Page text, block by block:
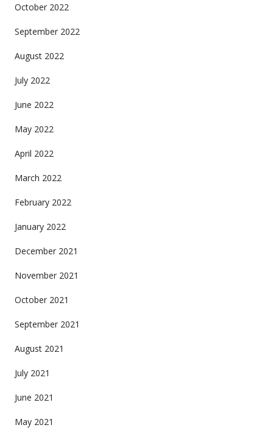
October 2022
September 2022
August 2022
July 2022
June 2022
May 2022
April 2022
March 2022
February 2022
January 2022
December 2021
November 2021
October 2021
September 2021
August 2021
July 2021
June 2021
May 2021